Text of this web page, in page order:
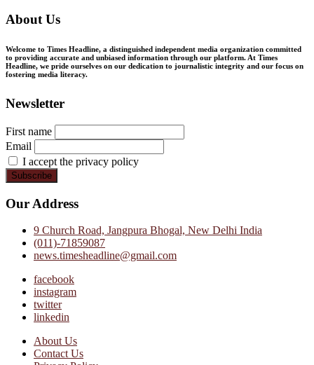
About Us
Welcome to Times Headline, a distinguished independent media organization committed
to providing accurate and unbiased information through our platform. At Times
Headline, we pride ourselves on our dedication to journalistic integrity and our focus on
fostering media literacy.
Newsletter
First name
Email
I accept the privacy policy
Our Address
9 Church Road, Jangpura Bhogal, New Delhi India
(011)-71859087
news.timesheadline@gmail.com
facebook
instagram
twitter
linkedin
About Us
Contact Us